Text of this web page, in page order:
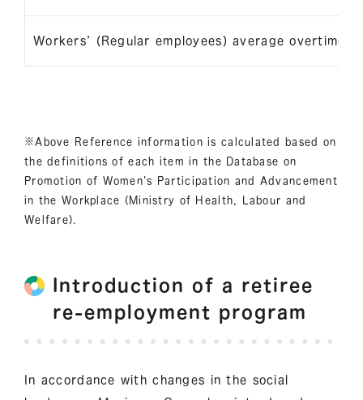
Workers’ (Regular employees) average overtime
※Above Reference information is calculated based on
the definitions of each item in the Database on
Promotion of Women's Participation and Advancement
in the Workplace (Ministry of Health, Labour and
Welfare).
Introduction of a retiree
re-employment program
In accordance with changes in the social